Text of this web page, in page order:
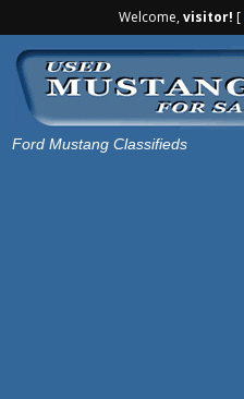
Welcome,visitor! [
Ford Mustang Classifieds